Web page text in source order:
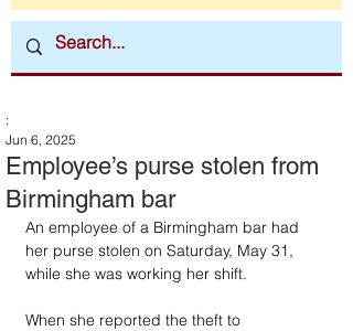
Employee’s purse stolen from
Birmingham bar
:
Jun 6, 2025
An employee of a Birmingham bar had
her purse stolen on Saturday, May 31,
while she was working her shift.
When she reported the theft to